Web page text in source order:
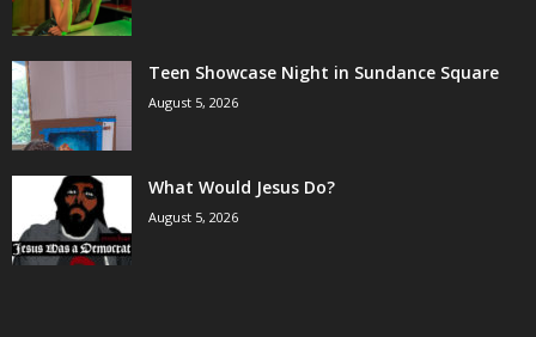
Teen Showcase Night in Sundance Square
August 5, 2026
What Would Jesus Do?
August 5, 2026